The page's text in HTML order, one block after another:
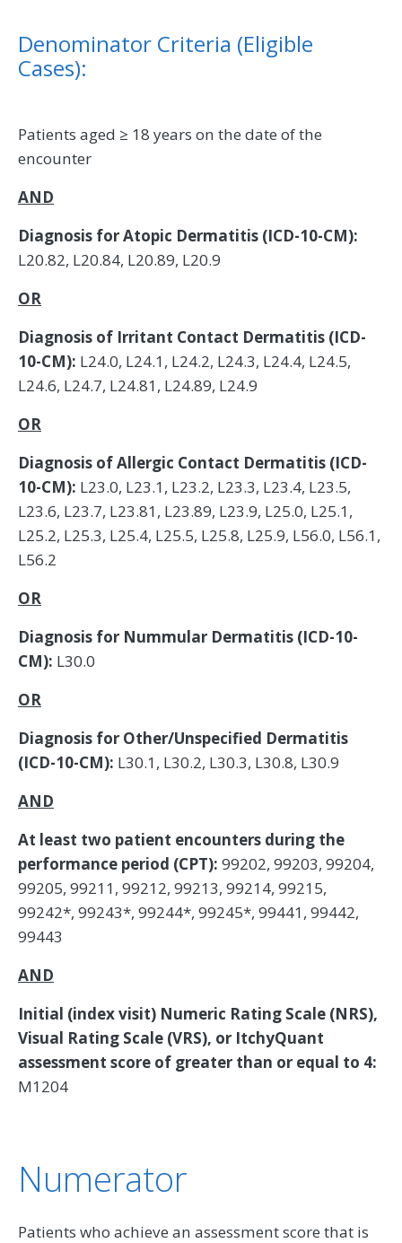
Denominator Criteria (Eligible
Cases):
Patients aged ≥ 18 years on the date of the
encounter
AND
Diagnosis for Atopic Dermatitis (ICD-10-CM):
L20.82, L20.84, L20.89, L20.9
OR
Diagnosis of Irritant Contact Dermatitis (ICD-
10-CM): L24.0, L24.1, L24.2, L24.3, L24.4, L24.5,
L24.6, L24.7, L24.81, L24.89, L24.9
OR
Diagnosis of Allergic Contact Dermatitis (ICD-
10-CM): L23.0, L23.1, L23.2, L23.3, L23.4, L23.5,
L23.6, L23.7, L23.81, L23.89, L23.9, L25.0, L25.1,
L25.2, L25.3, L25.4, L25.5, L25.8, L25.9, L56.0, L56.1,
L56.2
OR
Diagnosis for Nummular Dermatitis (ICD-10-
CM): L30.0
OR
Diagnosis for Other/Unspecified Dermatitis
(ICD-10-CM): L30.1, L30.2, L30.3, L30.8, L30.9
AND
At least two patient encounters during the
performance period (CPT): 99202, 99203, 99204,
99205, 99211, 99212, 99213, 99214, 99215,
99242*, 99243*, 99244*, 99245*, 99441, 99442,
99443
AND
Initial (index visit) Numeric Rating Scale (NRS),
Visual Rating Scale (VRS), or ItchyQuant
assessment score of greater than or equal to 4:
M1204
Numerator
Patients who achieve an assessment score that is